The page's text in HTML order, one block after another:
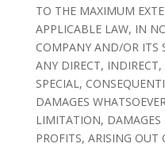
TO THE MAXIMUM
APPLICABLE LAW, IN
COMPANY AND/OR ITS
ANY DIRECT,
SPECIAL,
DAMAGES
LIMITATION, DAMAGES
PROFITS, ARISING OUT